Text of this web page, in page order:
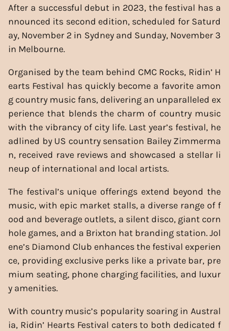
After a successful debut in 2023, the festival has a
nnounced its second edition, scheduled for Saturd
ay, November 2 in Sydney and Sunday, November 3
in Melbourne.
Organised by the team behind CMC Rocks, Ridin’ H
earts Festival has quickly become a favorite amon
g country music fans, delivering an unparalleled ex
perience that blends the charm of country music
with the vibrancy of city life. Last year’s festival, he
adlined by US country sensation Bailey Zimmerma
n, received rave reviews and showcased a stellar li
neup of international and local artists.
The festival’s unique offerings extend beyond the
music, with epic market stalls, a diverse range of f
ood and beverage outlets, a silent disco, giant corn
hole games, and a Brixton hat branding station. Jol
ene’s Diamond Club enhances the festival experien
ce, providing exclusive perks like a private bar, pre
mium seating, phone charging facilities, and luxur
y amenities.
With country music’s popularity soaring in Austral
ia, Ridin’ Hearts Festival caters to both dedicated f